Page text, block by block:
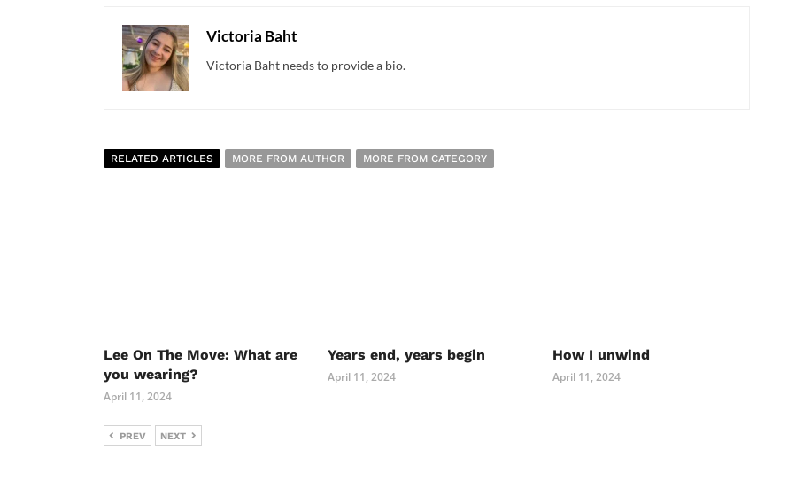
Victoria Baht
Victoria Baht needs to provide a bio.
RELATED ARTICLES MORE FROM AUTHOR MORE FROM CATEGORY
Lee On The Move: What are
you wearing?
April 11, 2024
Years end, years begin
April 11, 2024
How I unwind
April 11, 2024
PREV NEXT